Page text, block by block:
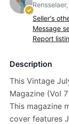
Seller's
Message
Report
Description
This Vintage
Magazine (Vol
This magazine
cover features